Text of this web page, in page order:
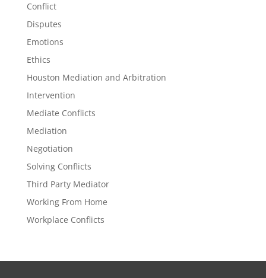
Conflict
Disputes
Emotions
Ethics
Houston Mediation and Arbitration
Intervention
Mediate Conflicts
Mediation
Negotiation
Solving Conflicts
Third Party Mediator
Working From Home
Workplace Conflicts